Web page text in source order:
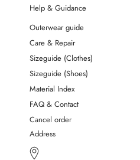
Help & Guidance
Outerwear guide
Care & Repair
Sizeguide (Clothes)
Sizeguide (Shoes)
Material Index
FAQ & Contact
Cancel order
Address